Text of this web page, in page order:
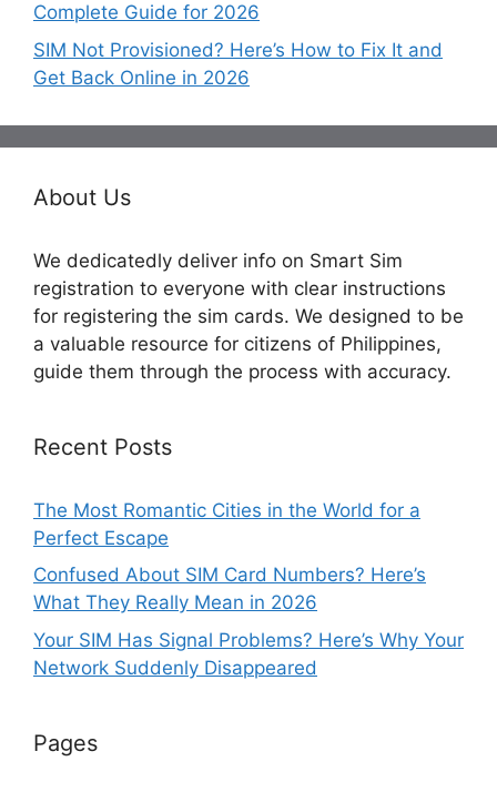
Complete Guide for 2026
SIM Not Provisioned? Here’s How to Fix It and
Get Back Online in 2026
About Us
We dedicatedly deliver info on Smart Sim
registration to everyone with clear instructions
for registering the sim cards. We designed to be
a valuable resource for citizens of Philippines,
guide them through the process with accuracy.
Recent Posts
The Most Romantic Cities in the World for a
Perfect Escape
Confused About SIM Card Numbers? Here’s
What They Really Mean in 2026
Your SIM Has Signal Problems? Here’s Why Your
Network Suddenly Disappeared
Pages